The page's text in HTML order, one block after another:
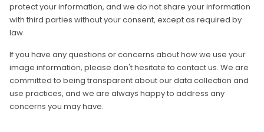
protect your information, and we do not share your information
with third parties without your consent, except as required by
law.
If you have any questions or concerns about how we use your
image information, please don't hesitate to contact us. We are
committed to being transparent about our data collection and
use practices, and we are always happy to address any
concerns you may have.